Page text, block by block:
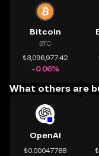
Bitcoin
BTC
₺3,096,977.42
-0.06%
What others are
OpenAI
₺0.00047788